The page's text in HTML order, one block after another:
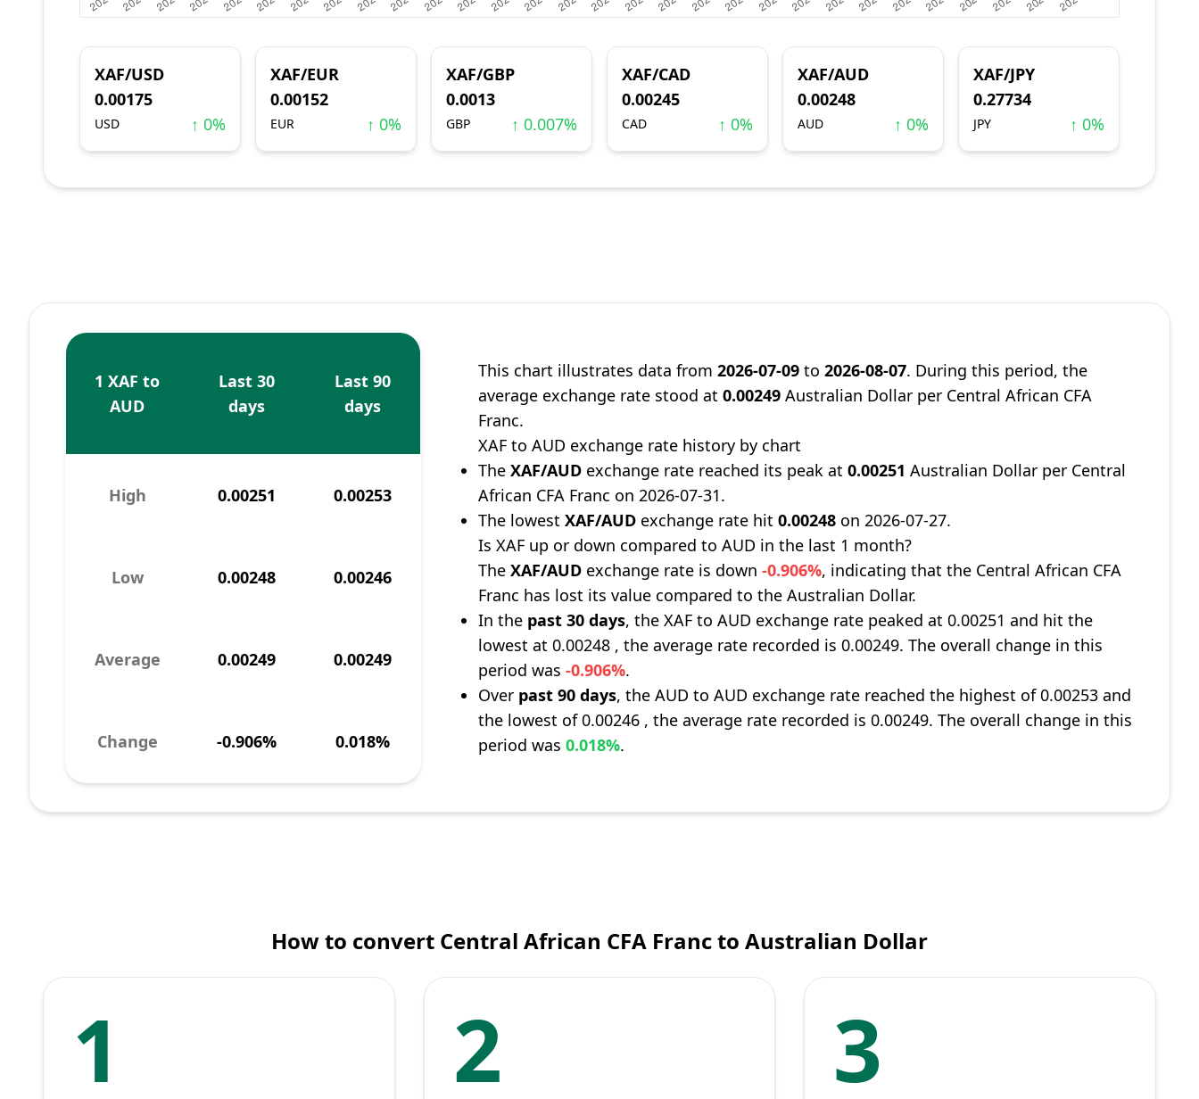
XAF/USD
0.00175
USD ↑ 0%
XAF/EUR
0.00152
EUR ↑ 0%
XAF/GBP
0.0013
GBP ↑ 0.007%
XAF/CAD
0.00245
CAD ↑ 0%
XAF/AUD
0.00248
AUD ↑ 0%
XAF/JPY
0.27734
JPY ↑ 0%
1 XAF to
AUD
Last 30
days
Last 90
days
High 0.00251 0.00253
Low 0.00248 0.00246
Average 0.00249 0.00249
Change -0.906% 0.018%
This chart illustrates data from2026-07-09 to2026-08-07. During this period, the
average exchange rate stood at0.00249 Australian Dollar per Central African CFA
Franc.
XAF to AUD exchange rate history by chart
TheXAF/AUD exchange rate reached its peak at0.00251 Australian Dollar per Central
African CFA Franc on 2026-07-31.
The lowestXAF/AUD exchange rate hit0.00248 on 2026-07-27.
Is XAF up or down compared to AUD in the last 1 month?
TheXAF/AUD exchange rate is down-0.906%, indicating that the Central African CFA
Franc has lost its value compared to the Australian Dollar.
In the past 30 days, the XAF to AUD exchange rate peaked at 0.00251 and hit the
lowest at 0.00248 , the average rate recorded is 0.00249. The overall change in this
period was-0.906%.
Over past 90 days, the AUD to AUD exchange rate reached the highest of 0.00253 and
the lowest of 0.00246 , the average rate recorded is 0.00249. The overall change in this
period was0.018%.
How to convert Central African CFA Franc to Australian Dollar
1 2 3